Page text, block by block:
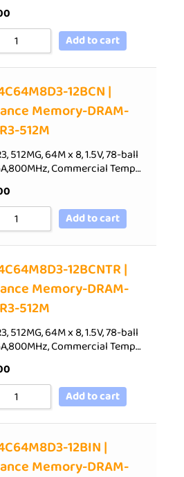
Add to cart
12BCN |
Memory-DRAM-
512M
512MG, 64M x 8, 1.5V, 78-ball
Commercial Temp…
Add to cart
12BCNTR |
Memory-DRAM-
512M
512MG, 64M x 8, 1.5V, 78-ball
Commercial Temp…
Add to cart
12BIN |
Memory-DRAM-